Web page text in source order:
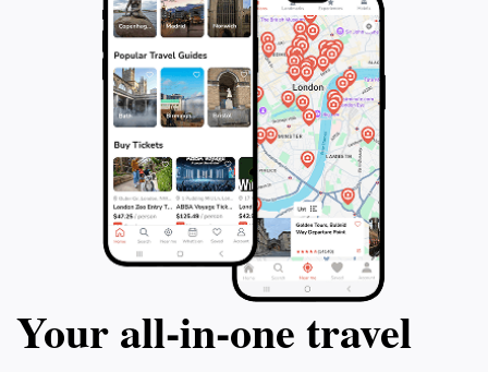
Your all‑in‑one travel